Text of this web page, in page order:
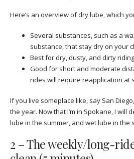
Here’s an overview of dry lube, which
Several substances, such as a
substance, that stay dry on your
Best for dry, dusty, and dirty riding
Good for short and moderate
rides will require reapplication at
If you live someplace like, say San
the year. Now that I’m in Spokane, I will
lube in the summer, and wet lube in the
2 – The weekly/long-